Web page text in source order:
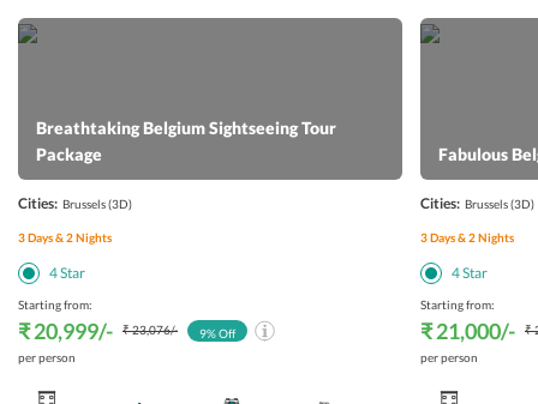
Breathtaking Belgium Sightseeing Tour
Package
Cities: Brussels(3D)
3Days &2Nights
4Star
Starting from:
₹ 20,999/- ₹ 23,076/-
per person
9% Off
Fabulous
Cities: Brussels(3D)
3Days &2Nights
4Star
Starting from:
₹ 21,000/-
₹
per person